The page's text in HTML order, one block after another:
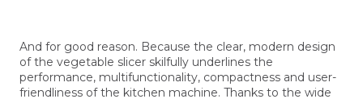
And for good reason. Because the clear, modern design
of the vegetable slicer skilfully underlines the
performance, multifunctionality, compactness and user-
friendliness of the kitchen machine. Thanks to the wide